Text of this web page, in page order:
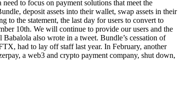
to focus on payment solutions that meet the
deposit assets into their wallet, swap assets in their
the statement, the last day for users to convert to
10th. We will continue to provide our users and the
also wrote in a tweet. Bundle’s cessation of
had to lay off staff last year. In February, another
a web3 and crypto payment company, shut down,